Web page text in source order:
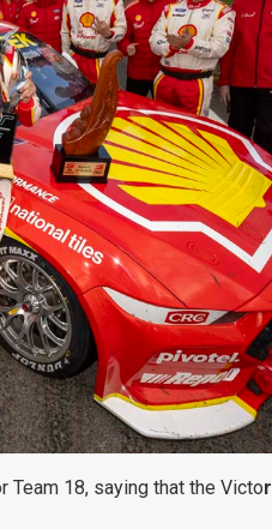
Team 18, saying that the Victor